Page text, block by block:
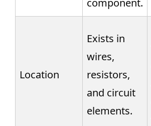
component.
Location
Exists in
wires,
resistors,
and circuit
elements.